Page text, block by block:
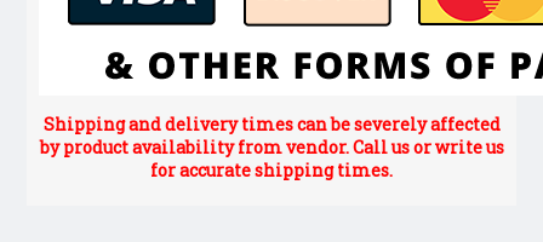
Shipping and delivery times can be severely affected
by product availability from vendor. Call us or write us
for accurate shipping times.